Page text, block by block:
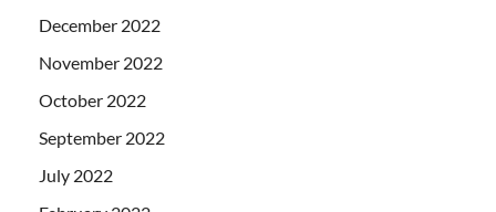
December 2022
November 2022
October 2022
September 2022
July 2022